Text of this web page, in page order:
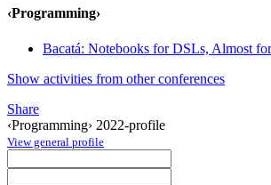
‹Programming›
Bacatá: Notebooks for DSLs, Almost
Show activities from other conferences
Share
‹Programming› 2022-profile
View general profile